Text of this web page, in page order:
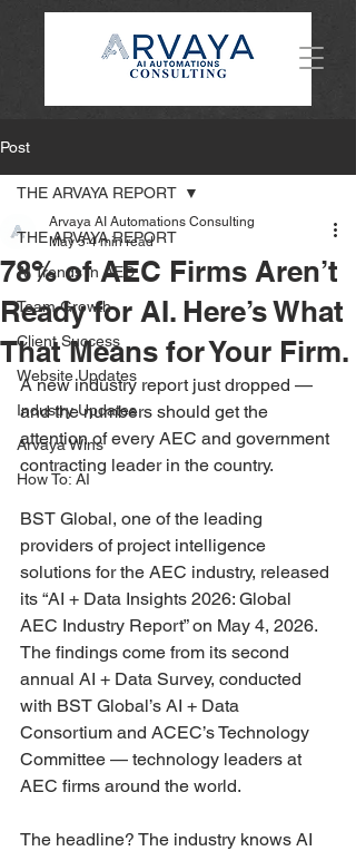
Post
THE ARVAYA REPORT
AI Trends in AEC
Team Growth
Client Success
Website Updates
Industry Updates
Arvaya Wins
How To: AI
THE ARVAYA REPORT
78% of AEC Firms Aren’t
Ready for AI. Here’s What
That Means for Your Firm.
Arvaya AI Automations Consulting
May 5 4 min read
A new industry report just dropped —
and the numbers should get the
attention of every AEC and government
contracting leader in the country.
BST Global, one of the leading
providers of project intelligence
solutions for the AEC industry, released
its “AI + Data Insights 2026: Global
AEC Industry Report” on May 4, 2026.
The findings come from its second
annual AI + Data Survey, conducted
with BST Global’s AI + Data
Consortium and ACEC’s Technology
Committee — technology leaders at
AEC firms around the world.
The headline? The industry knows AI